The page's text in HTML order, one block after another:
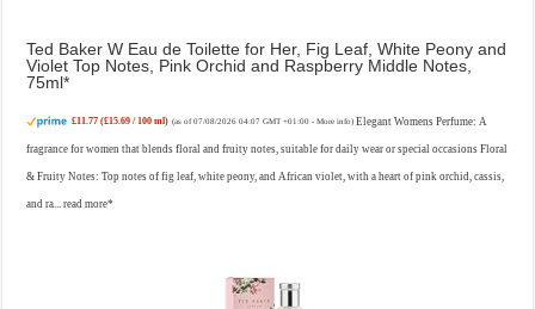
Ted Baker W Eau de Toilette for Her, Fig Leaf, White Peony and
Violet Top Notes, Pink Orchid and Raspberry Middle Notes,
75ml
£11.77 (£15.69 / 100 ml) (as of 07/08/2026 04:07 GMT +01:00 -More info) Elegant Womens Perfume: A
fragrance for women that blends floral and fruity notes, suitable for daily wear or special occasions Floral
& Fruity Notes: Top notes of fig leaf, white peony, and African violet, with a heart of pink orchid, cassis,
and ra...read more